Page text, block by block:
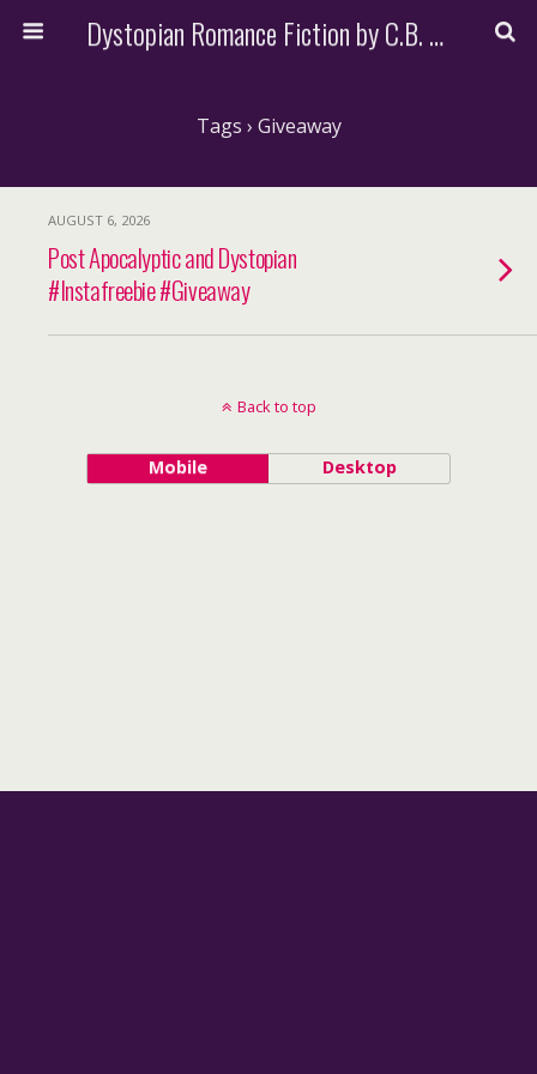
Dystopian Romance Fiction by C.B. Stone
Tags › Giveaway
AUGUST 6, 2026
Post Apocalyptic and Dystopian
#Instafreebie #Giveaway
Back to top
Mobile Desktop